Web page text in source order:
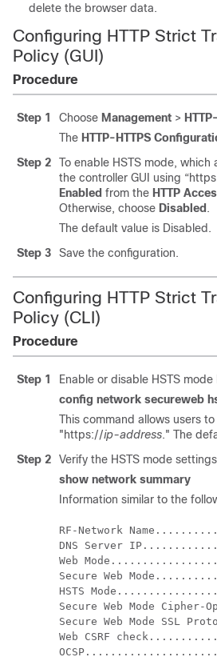
delete the browser data.
Configuring HTTP Strict
Policy (GUI)
Procedure
Step 1 Choose Management >
The HTTP-HTTPS
Step 2
To enable HSTS mode, which
the controller GUI using
Enabled from the HTTP
Otherwise, choose Disabled .
The default value is Disabled.
Step 3
Save the configuration.
Configuring HTTP Strict
Policy (CLI)
Procedure
Step 1
Enable or disable HSTS
config network secureweb
This command allows users
"https://ip-address." The
Step 2
Verify the HSTS mode
show network summary
Information similar to the
RF-Network
DNS Server
Web
Secure Web
HSTS
Secure Web Mode
Secure Web Mode
Web CSRF